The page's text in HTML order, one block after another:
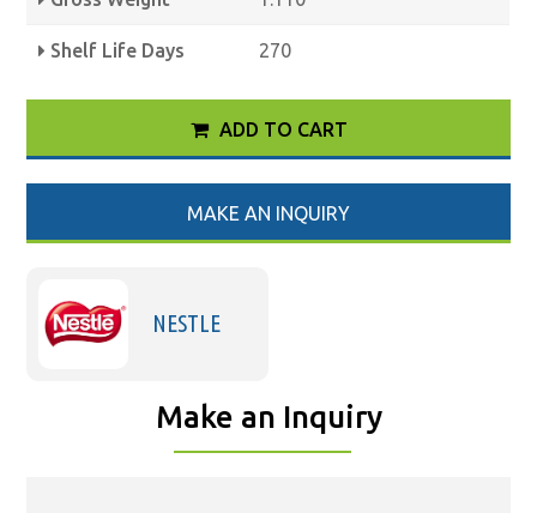
Shelf Life Days 270
ADD TO CART
MAKE AN INQUIRY
NESTLE
Make an Inquiry